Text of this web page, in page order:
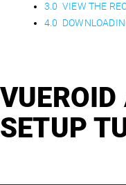
3.0 VIEW THE
4.0
SETUP